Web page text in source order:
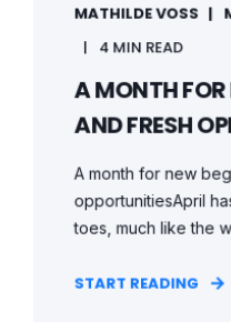
MATHILDE VOSS
4 MIN READ
A MONTH
AND FRESH
A month for new
opportunitiesApril
toes, much like the
START READING